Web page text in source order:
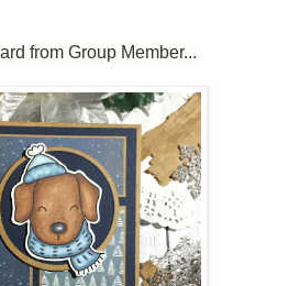
from Group Member...